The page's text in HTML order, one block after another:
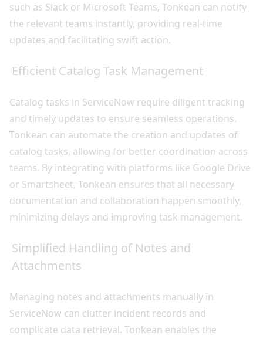
such as Slack or Microsoft Teams, Tonkean can notify
the relevant teams instantly, providing real-time
updates and facilitating swift action.
Efficient Catalog Task Management
Catalog tasks in ServiceNow require diligent tracking
and timely updates to ensure seamless operations.
Tonkean can automate the creation and updates of
catalog tasks, allowing for better coordination across
teams. By integrating with platforms like Google Drive
or Smartsheet, Tonkean ensures that all necessary
documentation and collaboration happen smoothly,
minimizing delays and improving task management.
Simplified Handling of Notes and
Attachments
Managing notes and attachments manually in
ServiceNow can clutter incident records and
complicate data retrieval. Tonkean enables the